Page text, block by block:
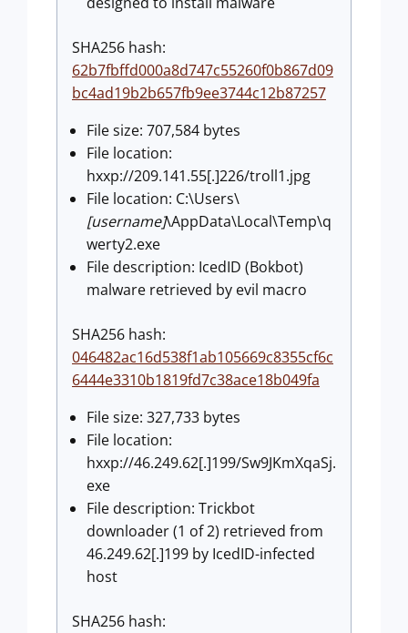
SHA256 hash:
62b7fbffd000a8d747c55260f0b867d09
bc4ad19b2b657fb9ee3744c12b87257
File size: 707,584 bytes
File location:
hxxp://209.141.55[.]226/troll1.jpg
File location: C:\Users\
[username]\AppData\Local\Temp\q
werty2.exe
File description: IcedID (Bokbot)
malware retrieved by evil macro
SHA256 hash:
046482ac16d538f1ab105669c8355cf6c
6444e3310b1819fd7c38ace18b049fa
File size: 327,733 bytes
File location:
hxxp://46.249.62[.]199/Sw9JKmXqaSj.
exe
File description: Trickbot
downloader (1 of 2) retrieved from
46.249.62[.]199 by IcedID-infected
host
SHA256 hash: